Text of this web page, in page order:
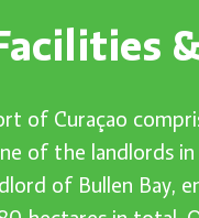
of Curaçao
of the landlords
of Bullen Bay,